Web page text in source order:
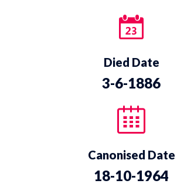
Died Date
3-6-1886
Canonised Date
18-10-1964